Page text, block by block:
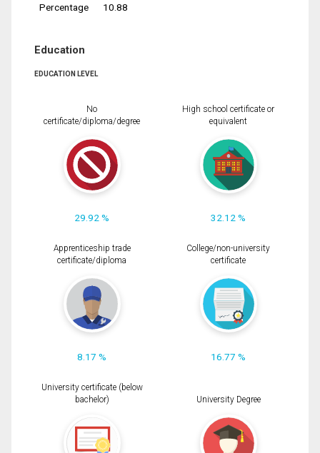
Percentage
10.88
Education
EDUCATION LEVEL
No
certificate/diploma/degree
29.92 %
High school certificate or
equivalent
32.12 %
Apprenticeship trade
certificate/diploma
8.17 %
College/non-university
certificate
16.77 %
University certificate (below
bachelor)
University Degree